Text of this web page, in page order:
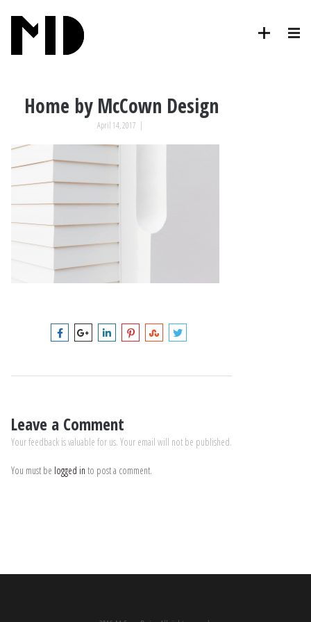
Home by McCown Design
April 14, 2017 |
Leave a Comment
Your feedback is valuable for us. Your email will not be published.
You must be logged in to post a comment.